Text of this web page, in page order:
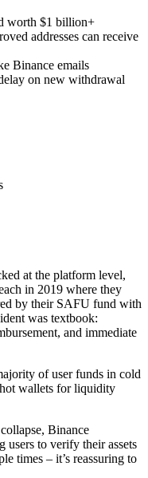
worth $1 billion+
addresses can receive
Binance emails
on new withdrawal
at the platform level,
in 2019 where they
by their SAFU fund with
was textbook:
and immediate
of user funds in cold
wallets for liquidity
Binance
users to verify their assets
times – it’s reassuring to